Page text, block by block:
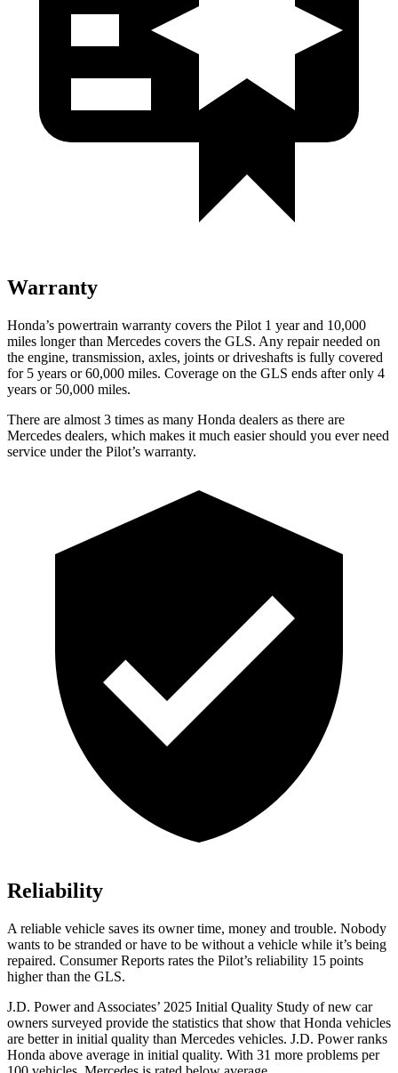
Warranty
Honda’s powertrain warranty covers the Pilot 1 year and 10,000
miles longer than Mercedes covers the GLS. Any repair needed on
the engine, transmission, axles, joints or driveshafts is fully covered
for 5 years or 60,000 miles. Coverage on the GLS ends after only 4
years or 50,000 miles.
There are almost 3 times as many Honda dealers as there are
Mercedes dealers, which makes it much easier should you ever need
service under the Pilot’s warranty.
Reliability
A reliable vehicle saves its owner time, money and trouble. Nobody
wants to be stranded or have to be without a vehicle while it’s being
repaired. Consumer Reports rates the Pilot’s reliability 15 points
higher than the GLS.
J.D. Power and Associates’ 2025 Initial Quality Study of new car
owners surveyed provide the statistics that show that Honda vehicles
are better in initial quality than Mercedes vehicles. J.D. Power ranks
Honda above average in initial quality. With 31 more problems per